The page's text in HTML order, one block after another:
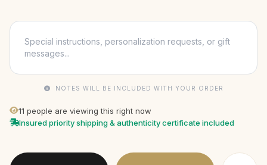
NOTES WILL BE INCLUDED WITH YOUR ORDER
11 people are viewing this right now
Insured priority shipping & authenticity certificate included